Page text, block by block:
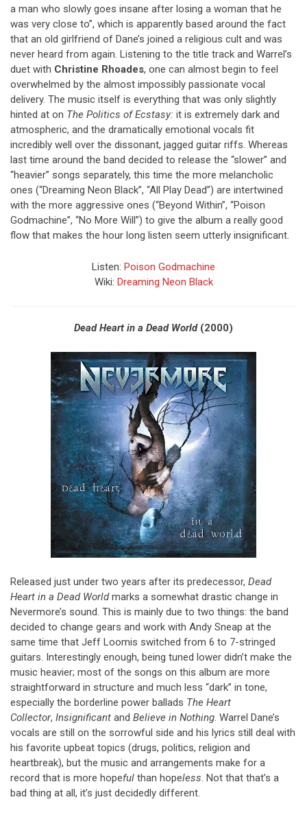
a man who slowly goes insane after losing a woman that he
was very close to”, which is apparently based around the fact
that an old girlfriend of Dane’s joined a religious cult and was
never heard from again. Listening to the title track and Warrel’s
duet with Christine Rhoades, one can almost begin to feel
overwhelmed by the almost impossibly passionate vocal
delivery. The music itself is everything that was only slightly
hinted at on The Politics of Ecstasy: it is extremely dark and
atmospheric, and the dramatically emotional vocals fit
incredibly well over the dissonant, jagged guitar riffs. Whereas
last time around the band decided to release the “slower” and
“heavier” songs separately, this time the more melancholic
ones (“Dreaming Neon Black”, “All Play Dead”) are intertwined
with the more aggressive ones (“Beyond Within”, “Poison
Godmachine”, “No More Will”) to give the album a really good
flow that makes the hour long listen seem utterly insignificant.
Listen: Poison Godmachine
Wiki: Dreaming Neon Black
Dead Heart in a Dead World(2000)
Released just under two years after its predecessor, Dead
Heart in a Dead Worldmarks a somewhat drastic change in
Nevermore’s sound. This is mainly due to two things: the band
decided to change gears and work with Andy Sneap at the
same time that Jeff Loomis switched from 6 to 7-stringed
guitars. Interestingly enough, being tuned lower didn’t make the
music heavier; most of the songs on this album are more
straightforward in structure and much less “dark” in tone,
especially the borderline power ballads The Heart
Collector, Insignificant and Believe in Nothing. Warrel Dane’s
vocals are still on the sorrowful side and his lyrics still deal with
his favorite upbeat topics (drugs, politics, religion and
heartbreak), but the music and arrangements make for a
record that is more hopeful than hopeless. Not that that’s a
bad thing at all, it’s just decidedly different.